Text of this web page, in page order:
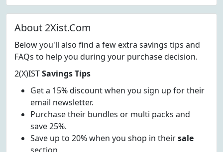
About 2Xist.Com
Below you'll also find a few extra savings tips and
FAQs to help you during your purchase decision.
2(X)ISTSavings Tips
Get a 15% discount when you sign up for their
email newsletter.
Purchase their bundles or multi packs and
save 25%.
Save up to 20% when you shop in theirsale